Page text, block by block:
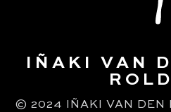
IÑAKI VAN
© 2024 IÑAKI VAN DEN